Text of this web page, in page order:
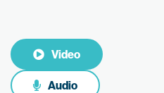
Video
Audio